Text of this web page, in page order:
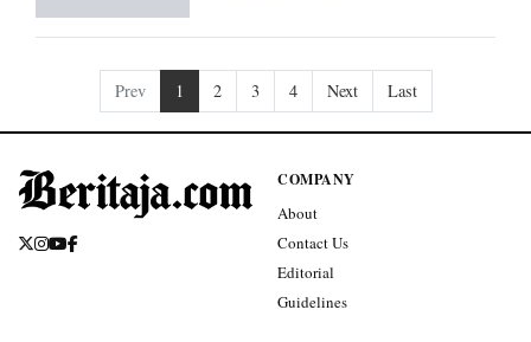
Prev 1 2 3 4 Next Last
COMPANY
About
Contact Us
Editorial
Guidelines